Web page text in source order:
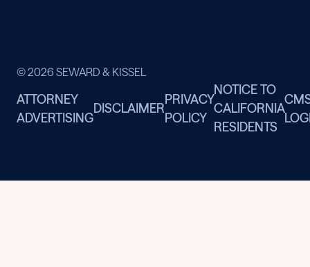
© 2026 SEWARD & KISSEL
ATTORNEY
ADVERTISING
DISCLAIMER
PRIVACY
POLICY
NOTICE TO
CALIFORNIA
RESIDENTS